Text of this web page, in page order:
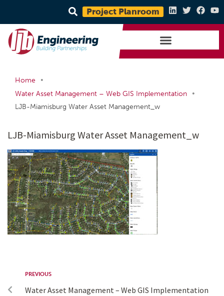
Project Planroom
Home
•
Water Asset Management – Web GIS Implementation
•
LJB-Miamisburg Water Asset Management_w
LJB-Miamisburg Water Asset Management_w
PREVIOUS
Water Asset Management – Web GIS Implementation